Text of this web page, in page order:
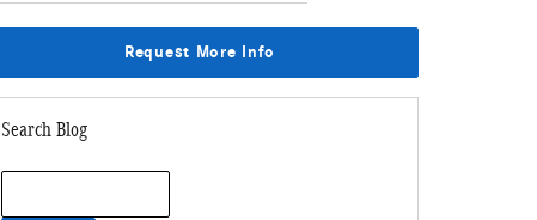
Request More Info
Search Blog